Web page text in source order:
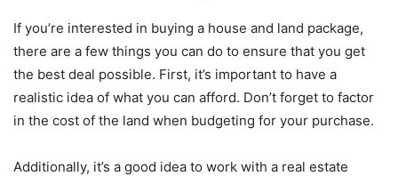
If you’re interested in buying a house and land package,
there are a few things you can do to ensure that you get
the best deal possible. First, it’s important to have a
realistic idea of what you can afford. Don’t forget to factor
in the cost of the land when budgeting for your purchase.
Additionally, it’s a good idea to work with a real estate